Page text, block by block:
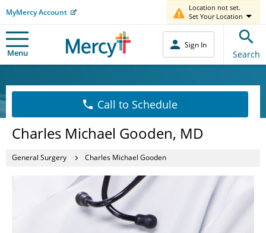
MyMercy Account
Location not set.
Set Your Location
Menu
Sign In
Search
Call to Schedule
Charles Michael Gooden, MD
General Surgery Charles Michael Gooden